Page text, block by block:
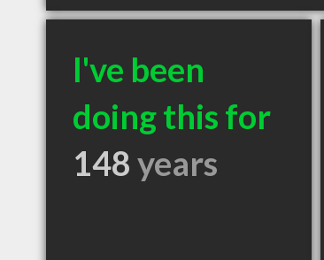
I've been
doing this for
148years